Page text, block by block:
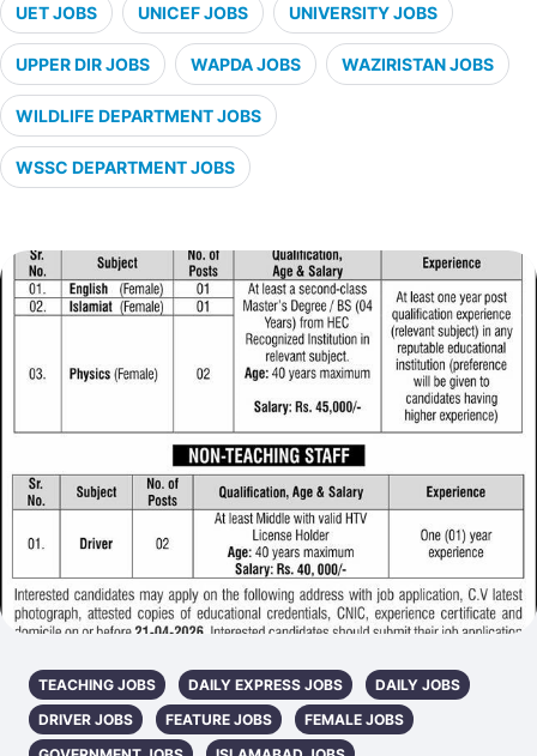
UET JOBS UNICEF JOBS UNIVERSITY JOBS
UPPER DIR JOBS WAPDA JOBS WAZIRISTAN JOBS
WILDLIFE DEPARTMENT JOBS
WSSC DEPARTMENT JOBS
TEACHING JOBS DAILY EXPRESS JOBS
DAILY JOBS
DRIVER JOBS
FEATURE JOBS
FEMALE JOBS